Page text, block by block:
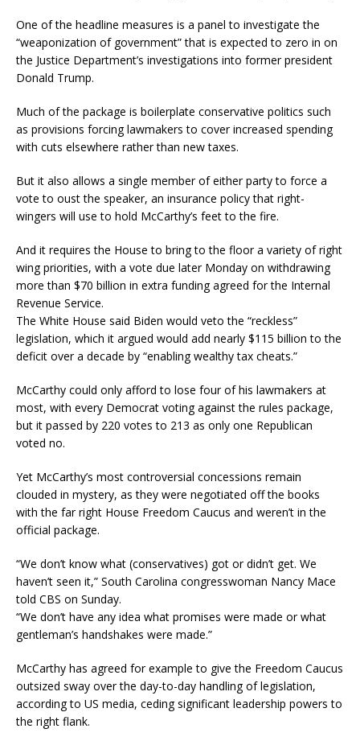
One of the headline measures is a panel to investigate the
“weaponization of government” that is expected to zero in on
the Justice Department’s investigations into former president
Donald Trump.
Much of the package is boilerplate conservative politics such
as provisions forcing lawmakers to cover increased spending
with cuts elsewhere rather than new taxes.
But it also allows a single member of either party to force a
vote to oust the speaker, an insurance policy that right-
wingers will use to hold McCarthy’s feet to the fire.
And it requires the House to bring to the floor a variety of right
wing priorities, with a vote due later Monday on withdrawing
more than $70 billion in extra funding agreed for the Internal
Revenue Service.
The White House said Biden would veto the “reckless”
legislation, which it argued would add nearly $115 billion to the
deficit over a decade by “enabling wealthy tax cheats.”
McCarthy could only afford to lose four of his lawmakers at
most, with every Democrat voting against the rules package,
but it passed by 220 votes to 213 as only one Republican
voted no.
Yet McCarthy’s most controversial concessions remain
clouded in mystery, as they were negotiated off the books
with the far right House Freedom Caucus and weren’t in the
official package.
“We don’t know what (conservatives) got or didn’t get. We
haven’t seen it,” South Carolina congresswoman Nancy Mace
told CBS on Sunday.
“We don’t have any idea what promises were made or what
gentleman’s handshakes were made.”
McCarthy has agreed for example to give the Freedom Caucus
outsized sway over the day-to-day handling of legislation,
according to US media, ceding significant leadership powers to
the right flank.